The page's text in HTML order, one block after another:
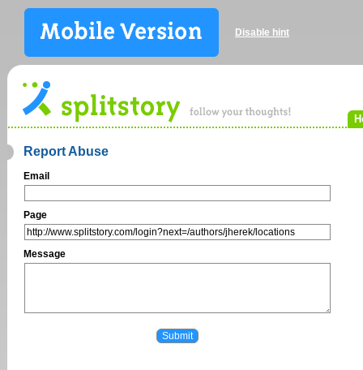
Disable hint
Report Abuse
Email
Page
Message